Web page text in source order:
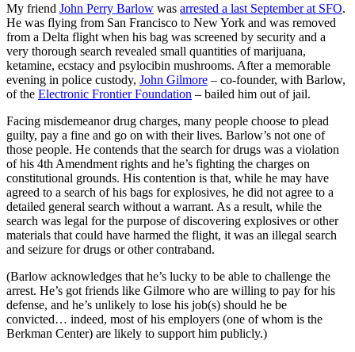
My friend John Perry Barlow was arrested a last September at SFO.
He was flying from San Francisco to New York and was removed
from a Delta flight when his bag was screened by security and a
very thorough search revealed small quantities of marijuana,
ketamine, ecstacy and psylocibin mushrooms. After a memorable
evening in police custody, John Gilmore – co-founder, with Barlow,
of the Electronic Frontier Foundation – bailed him out of jail.
Facing misdemeanor drug charges, many people choose to plead
guilty, pay a fine and go on with their lives. Barlow’s not one of
those people. He contends that the search for drugs was a violation
of his 4th Amendment rights and he’s fighting the charges on
constitutional grounds. His contention is that, while he may have
agreed to a search of his bags for explosives, he did not agree to a
detailed general search without a warrant. As a result, while the
search was legal for the purpose of discovering explosives or other
materials that could have harmed the flight, it was an illegal search
and seizure for drugs or other contraband.
(Barlow acknowledges that he’s lucky to be able to challenge the
arrest. He’s got friends like Gilmore who are willing to pay for his
defense, and he’s unlikely to lose his job(s) should he be
convicted… indeed, most of his employers (one of whom is the
Berkman Center) are likely to support him publicly.)